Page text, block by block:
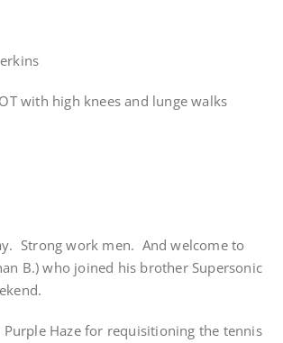
with high knees and lunge walks
Strong work men. And welcome to
B.) who joined his brother Supersonic
Purple Haze for requisitioning the tennis